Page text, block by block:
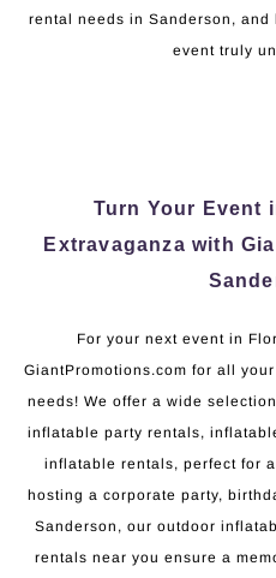
rental needs in Sanderson,
event truly
Turn Your Event
Extravaganza with
For your next event in
GiantPromotions.com for all
needs! We offer a wide
inflatable party rentals,
inflatable rentals, perfect for
hosting a corporate party,
Sanderson, our outdoor
rentals near you ensure a